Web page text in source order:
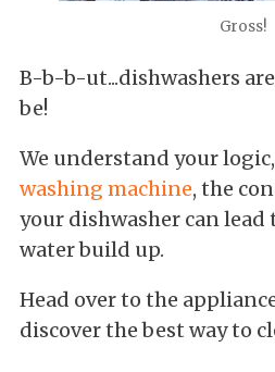
Gross!
B-b-b-ut...dishwashers
be!
We understand your
washing machine, the
your dishwasher can
water build up.
Head over to the
discover the best way to